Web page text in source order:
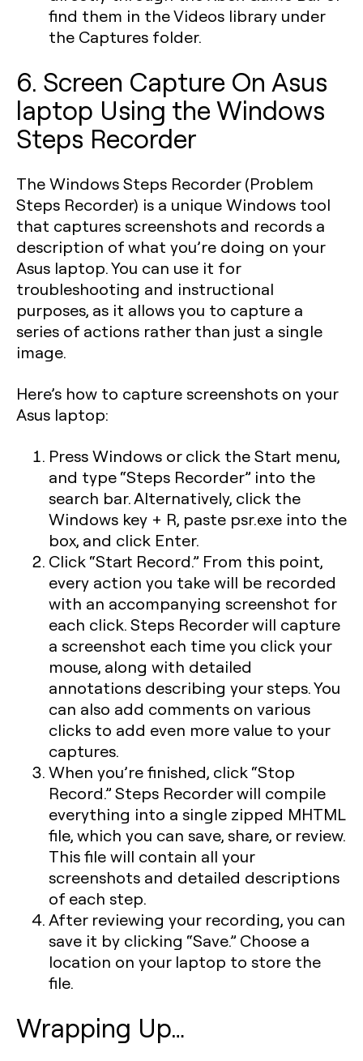
find them in the Videos library under
the Captures folder.
6. Screen Capture On Asus
laptop Using the Windows
Steps Recorder
The Windows Steps Recorder (Problem
Steps Recorder) is a unique Windows tool
that captures screenshots and records a
description of what you’re doing on your
Asus laptop. You can use it for
troubleshooting and instructional
purposes, as it allows you to capture a
series of actions rather than just a single
image.
Here’s how to capture screenshots on your
Asus laptop:
Press Windows or click the Start menu,
and type “Steps Recorder” into the
search bar. Alternatively, click the
Windows key + R, paste psr.exe into the
box, and click Enter.
Click “Start Record.” From this point,
every action you take will be recorded
with an accompanying screenshot for
each click. Steps Recorder will capture
a screenshot each time you click your
mouse, along with detailed
annotations describing your steps. You
can also add comments on various
clicks to add even more value to your
captures.
When you’re finished, click “Stop
Record.” Steps Recorder will compile
everything into a single zipped MHTML
file, which you can save, share, or review.
This file will contain all your
screenshots and detailed descriptions
of each step.
After reviewing your recording, you can
save it by clicking “Save.” Choose a
location on your laptop to store the
file.
Wrapping Up…